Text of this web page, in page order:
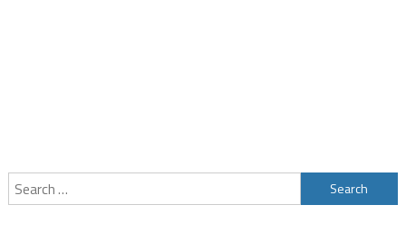
Search
for: